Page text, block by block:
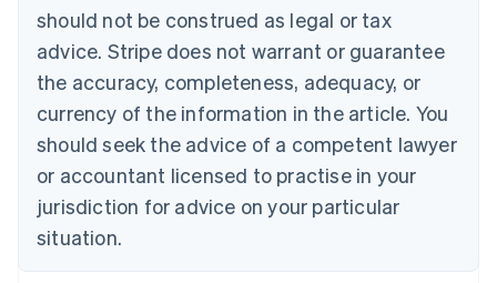
should not be construed as legal or tax
advice. Stripe does not warrant or guarantee
the accuracy, completeness, adequacy, or
currency of the information in the article. You
should seek the advice of a competent lawyer
or accountant licensed to practise in your
jurisdiction for advice on your particular
situation.
Croatia
EnglishItaliano
Cyprus
English
Czech Republic
English
English
Estonia
English
Finland
EnglishSvenska